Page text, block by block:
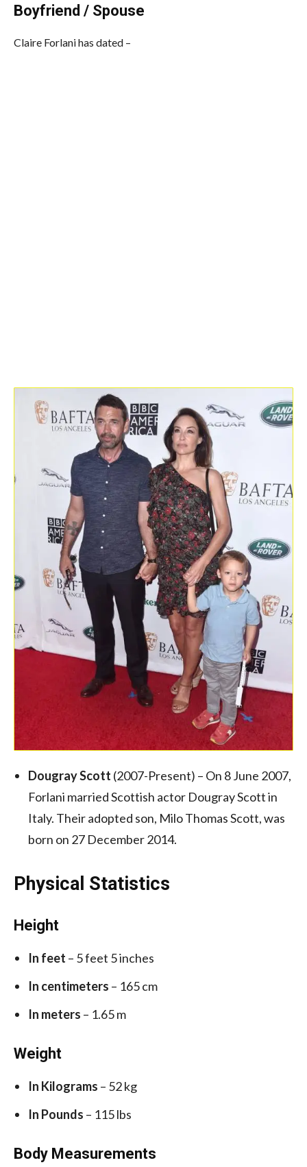
Boyfriend / Spouse
Claire Forlani has dated –
Dougray Scott (2007-Present) – On 8 June 2007,
Forlani married Scottish actor Dougray Scott in
Italy. Their adopted son, Milo Thomas Scott, was
born on 27 December 2014.
Physical Statistics
Height
In feet – 5 feet 5 inches
In centimeters – 165 cm
In meters – 1.65 m
Weight
In Kilograms – 52 kg
In Pounds – 115 lbs
Body Measurements